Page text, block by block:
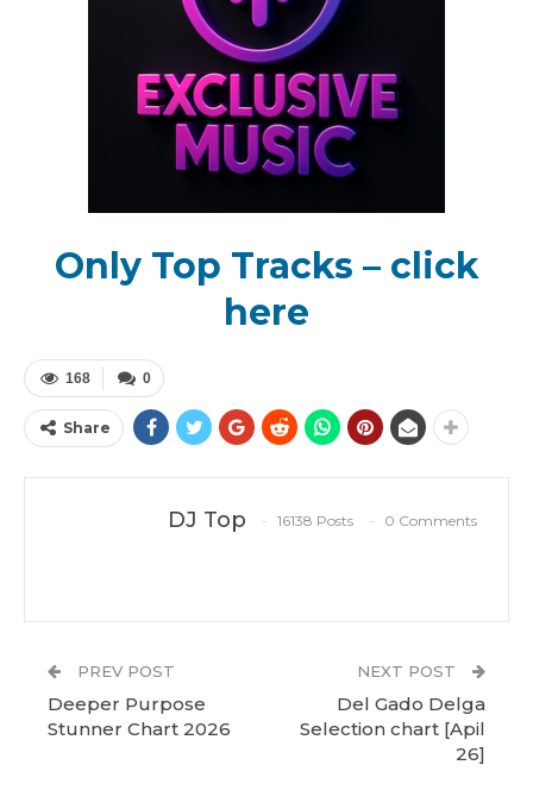
Only Top Tracks – click
here
0
168
Share
DJ Top 16138 Posts 0 Comments
PREV POST
Deeper Purpose
Stunner Chart 2026
NEXT POST
Del Gado Delga
Selection chart [Apil
26]